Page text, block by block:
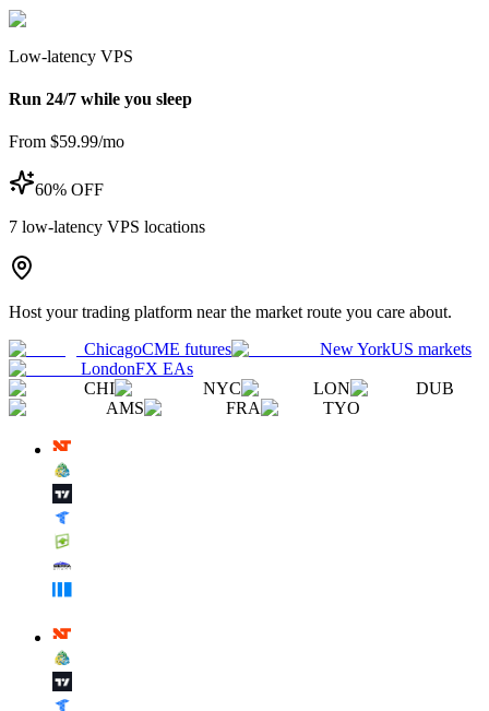
Low-latency VPS
Run 24/7 while you sleep
From $59.99/mo
60% OFF
7 low-latency VPS locations
Host your trading platform near the market route you care about.
ChicagoCME futures New YorkUS markets
LondonFX EAs
CHI
NYC LON
DUB
AMS
FRA TYO